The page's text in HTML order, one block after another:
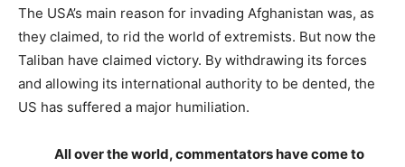
The USA’s main reason for invading Afghanistan was, as
they claimed, to rid the world of extremists. But now the
Taliban have claimed victory. By withdrawing its forces
and allowing its international authority to be dented, the
US has suffered a major humiliation.
All over the world, commentators have come to